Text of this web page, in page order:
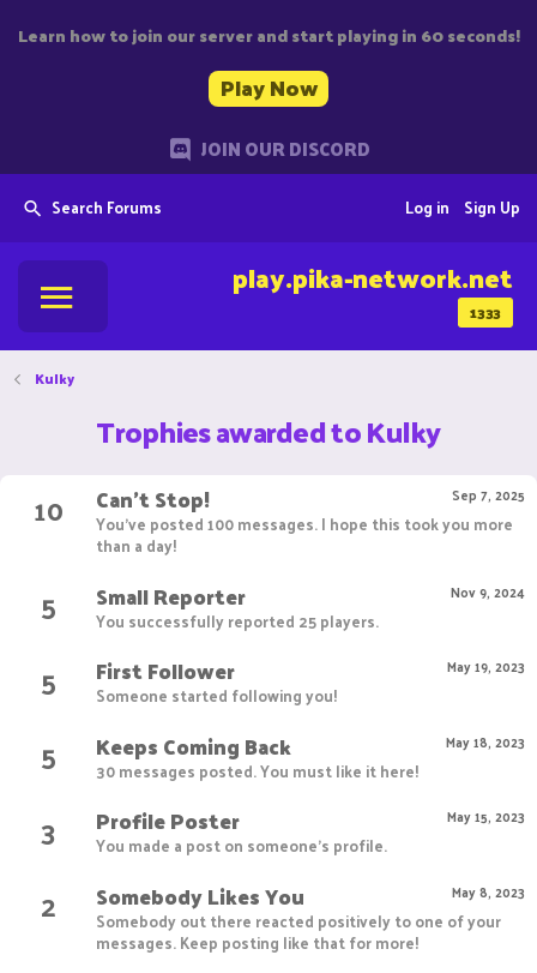
Learn how to join our server and start playing in 60 seconds!
Play Now
JOIN OUR DISCORD
Search Forums Sign Up
Log in
1333
play.pika-network.net
Kulky
Trophies awarded to Kulky
10
Sep 7, 2025
Can't Stop!
You've posted 100 messages. I hope this took you more
than a day!
5 Nov 9, 2024
Small Reporter
You successfully reported 25 players.
5 May 19, 2023
First Follower
Someone started following you!
5 May 18, 2023
Keeps Coming Back
30 messages posted. You must like it here!
3 May 15, 2023
Profile Poster
You made a post on someone's profile.
2 May 8, 2023
Somebody Likes You
Somebody out there reacted positively to one of your
messages. Keep posting like that for more!